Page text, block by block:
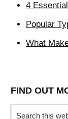
4
Popular
What
FIND OUT
Search